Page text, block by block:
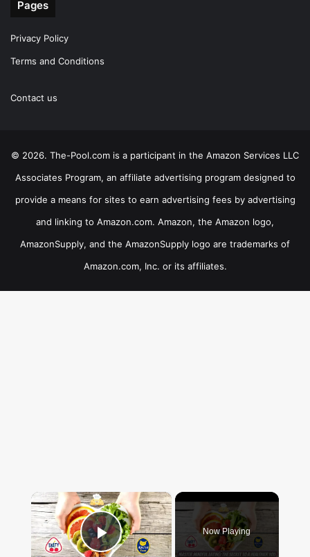
Pages
Privacy Policy
Terms and Conditions
Contact us
© 2026. The-Pool.com is a participant in the Amazon Services LLC
Associates Program, an affiliate advertising program designed to
provide a means for sites to earn advertising fees by advertising
and linking to Amazon.com. Amazon, the Amazon logo,
AmazonSupply, and the AmazonSupply logo are trademarks of
Amazon.com, Inc. or its affiliates.
×
Play Video
Now Playing